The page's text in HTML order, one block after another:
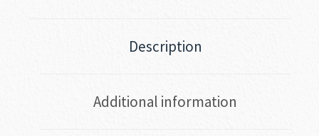
Description
Additional information